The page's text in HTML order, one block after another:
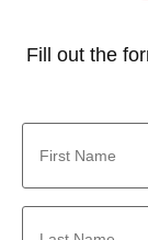
Fill out the
First
Name
Last
Name